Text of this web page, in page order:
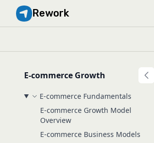
Rework
E-commerce Growth
E-commerce Fundamentals
E-commerce Growth Model
Overview
E-commerce Business Models